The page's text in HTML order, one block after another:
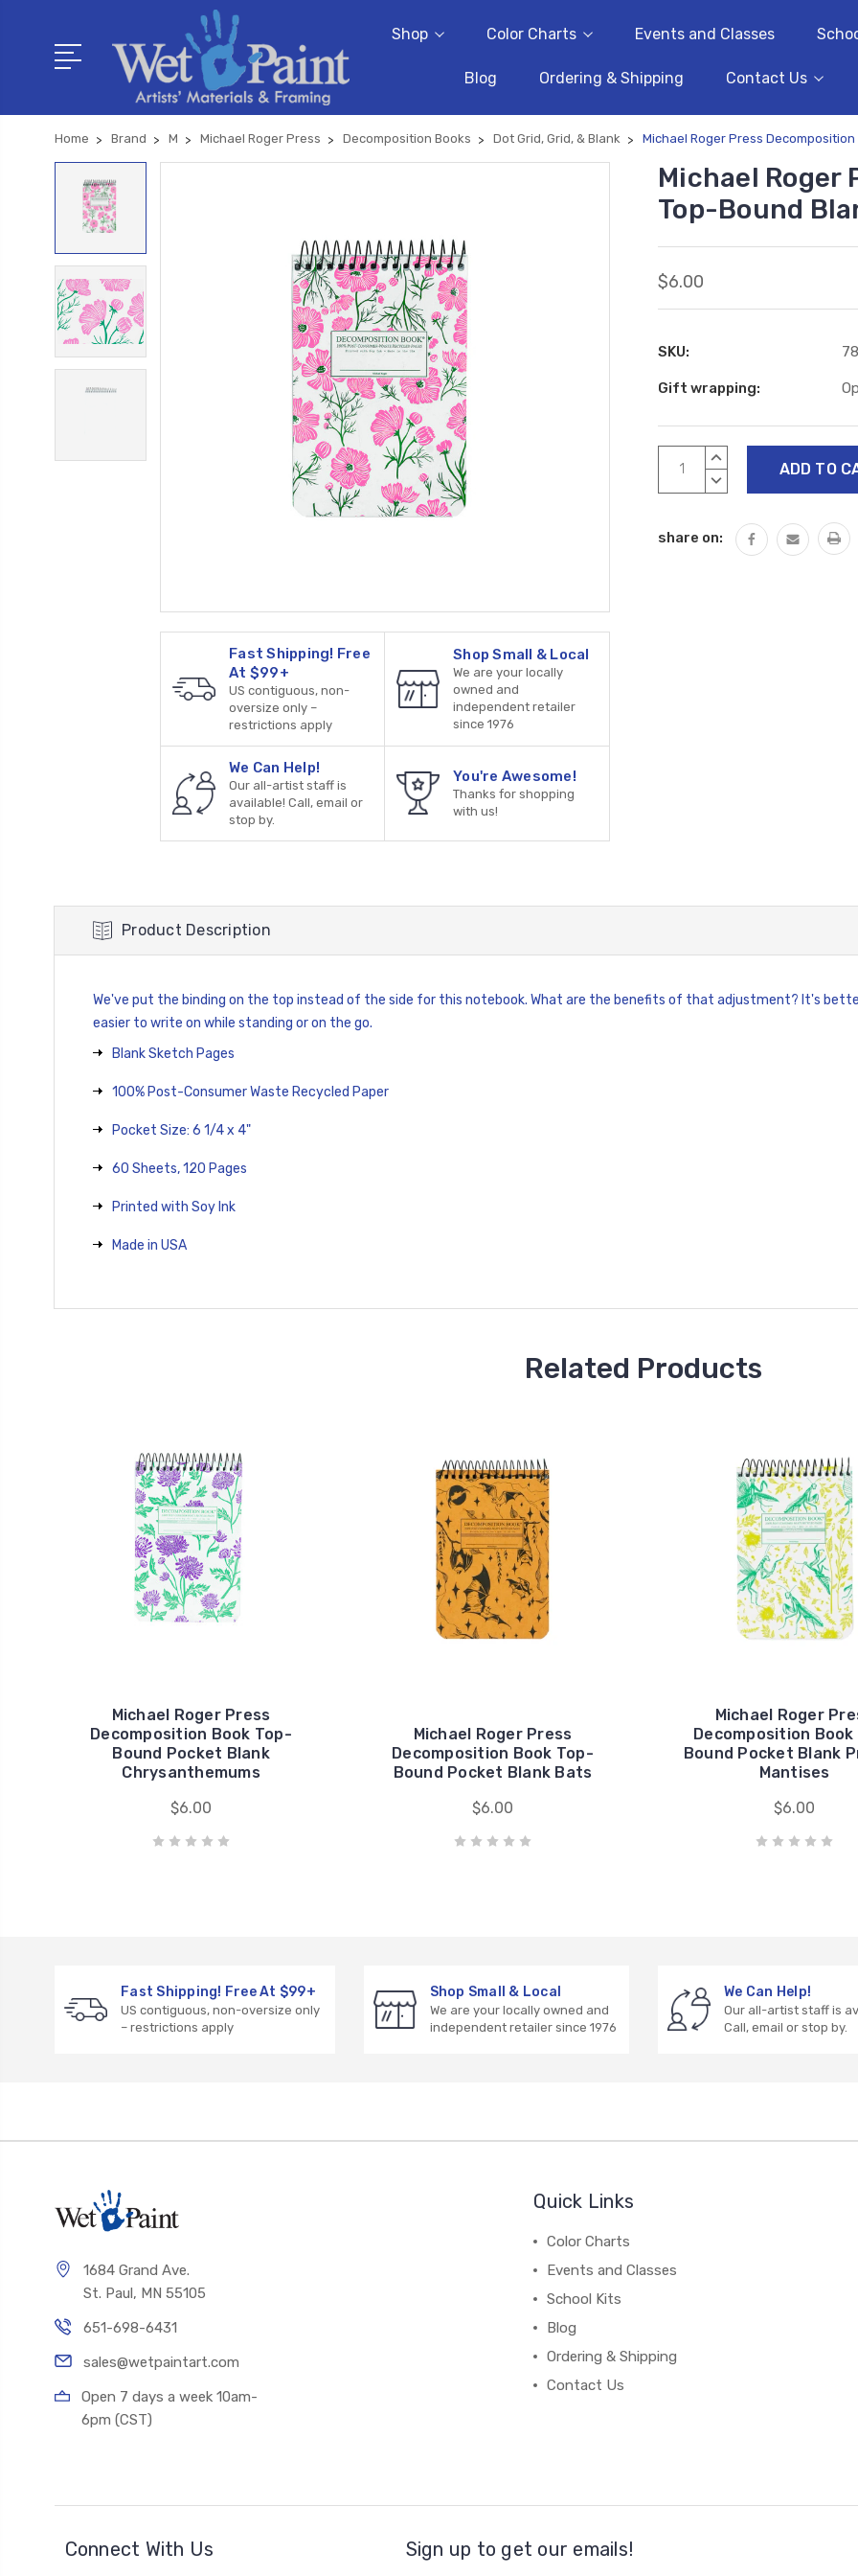
Shop Color Charts Events and Classes
Blog Ordering & Shipping Contact Us
Home Brand M Michael Roger Press Decomposition Books Dot Grid, Grid, & Blank Michael Roger Press
Fast Shipping! Free
At $99+
US contiguous, non-
oversize only –
restrictions apply
Shop Small & Local
We are your locally
owned and
independent retailer
since 1976
We Can Help!
Our all-artist staff is
available! Call, email or
stop by.
You're Awesome!
Thanks for shopping
with us!
Michael Roger
Top-Bound
$6.00
SKU:
Gift wrapping:
Current
Stock:
INCREASE
DECREASE
share on:
Product Description
We've put the binding on the top instead of the side for this notebook. What are the benefits of that adjustment? It's
easier to write on while standing or on the go.
Blank Sketch Pages
100% Post-Consumer Waste Recycled Paper
Pocket Size: 6 1/4 x 4"
60 Sheets, 120 Pages
Printed with Soy Ink
Made in USA
Related Products
Michael Roger Press
Decomposition Book Top-
Bound Pocket Blank
Chrysanthemums
$6.00
Michael Roger Press
Decomposition Book Top-
Bound Pocket Blank Bats
$6.00
Michael Roger
Decomposition
Bound Pocket Blank
Mantises
$6.00
Fast Shipping! Free At $99+
US contiguous, non-oversize only
– restrictions apply
Shop Small & Local
We are your locally owned and
independent retailer since 1976
We Can Help!
Our all-artist staff is
Call, email or stop by.
1684 Grand Ave.
St. Paul, MN 55105
651-698-6431
sales@wetpaintart.com
Open 7 days a week 10am-
6pm (CST)
Quick Links
Color Charts
Events and Classes
School Kits
Blog
Ordering & Shipping
Contact Us
Connect With Us Sign up to get our emails!